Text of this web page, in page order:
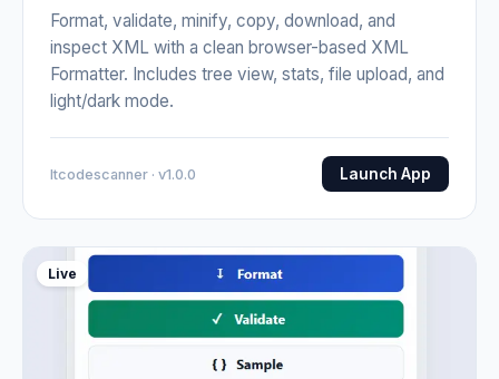
Format, validate, minify, copy, download, and
inspect XML with a clean browser-based XML
Formatter. Includes tree view, stats, file upload, and
light/dark mode.
Itcodescanner · v1.0.0 Launch App
Live